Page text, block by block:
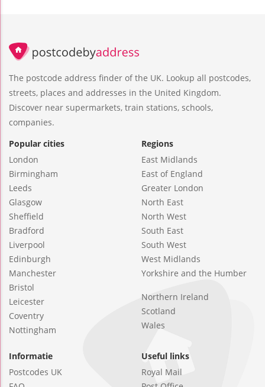
The postcode address finder of the UK. Lookup all postcodes,
streets, places and addresses in the United Kingdom.
Discover near supermarkets, train stations, schools,
companies.
Popular cities
London
Birmingham
Leeds
Glasgow
Sheffield
Bradford
Liverpool
Edinburgh
Manchester
Bristol
Leicester
Coventry
Nottingham
Regions
East Midlands
East of England
Greater London
North East
North West
South East
South West
West Midlands
Yorkshire and the Humber
Northern Ireland
Scotland
Wales
Informatie
Postcodes UK
Useful links
Royal Mail